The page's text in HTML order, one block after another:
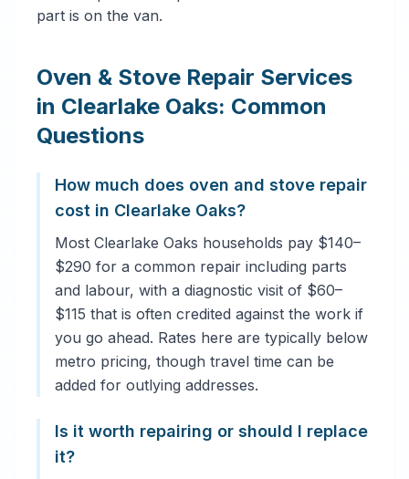
part is on the van.
Oven & Stove Repair Services
in Clearlake Oaks: Common
Questions
How much does oven and stove repair
cost in Clearlake Oaks?
Most Clearlake Oaks households pay $140–
$290 for a common repair including parts
and labour, with a diagnostic visit of $60–
$115 that is often credited against the work if
you go ahead. Rates here are typically below
metro pricing, though travel time can be
added for outlying addresses.
Is it worth repairing or should I replace
it?